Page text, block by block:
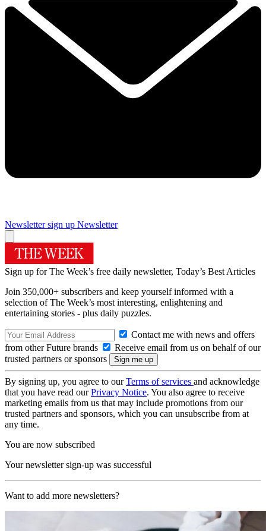
Newsletter sign up Newsletter
Sign up for The Week’s free daily newsletter, Today’s Best Articles
Join 350,000+ subscribers and keep yourself informed with a
selection of The Week’s most interesting, enlightening and
entertaining stories - plus daily puzzles.
Contact me with news and offers
from other Future brands
Receive email from us on behalf of our
trusted partners or sponsors
By signing up, you agree to ourTerms of services and acknowledge
that you have read ourPrivacy Notice. You also agree to receive
marketing emails from us that may include promotions from our
trusted partners and sponsors, which you can unsubscribe from at
any time.
You are now subscribed
Your newsletter sign-up was successful
Want to add more newsletters?